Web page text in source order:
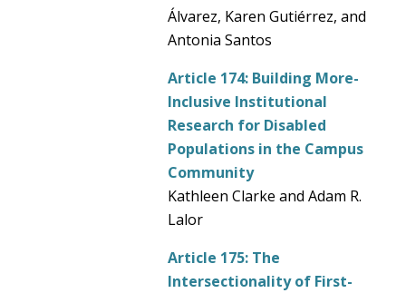
Álvarez, Karen Gutiérrez, and
Antonia Santos
Article 174:Building More-
Inclusive Institutional
Research for Disabled
Populations in the Campus
Community
Kathleen Clarke and Adam R.
Lalor
Article 175:The
Intersectionality of First-